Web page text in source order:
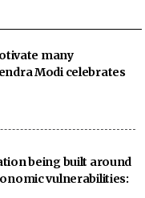
many
Modi celebrates
being built around
vulnerabilities: